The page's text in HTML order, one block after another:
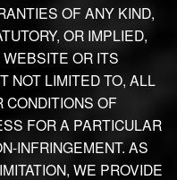
OF ANY KIND,
OR IMPLIED,
OR ITS
NOT LIMITED TO, ALL
CONDITIONS OF
FOR A PARTICULAR
INFRINGEMENT. AS
WE PROVIDE